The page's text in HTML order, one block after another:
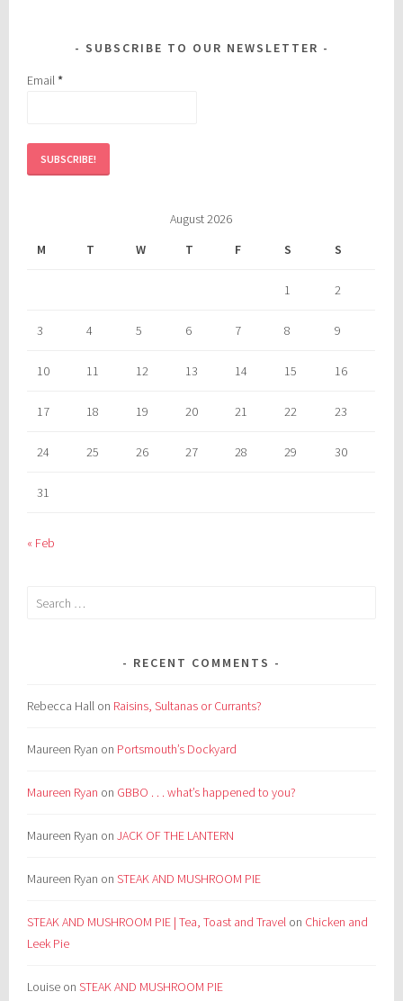
SUBSCRIBE TO OUR NEWSLETTER
Email*
August 2026
M
T W T F S S
1 2
3 4 5 6 7 8 9
10 11 12 13 14 15 16
17 18 19 20 21 22 23
24 25 26 27 28 29 30
31
« Feb
Search
RECENT COMMENTS
Rebecca Hall on Raisins, Sultanas or Currants?
Maureen Ryan on Portsmouth’s Dockyard
Maureen Ryan on GBBO . . . what’s happened to you?
Maureen Ryan onJACK OF THE LANTERN
Maureen Ryan onSTEAK AND MUSHROOM PIE
STEAK AND MUSHROOM PIE | Tea, Toast and Travel on Chicken and
Leek Pie
Louise onSTEAK AND MUSHROOM PIE